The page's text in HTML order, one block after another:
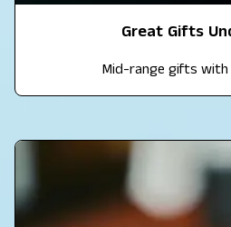
Great Gifts
Mid-range gifts with